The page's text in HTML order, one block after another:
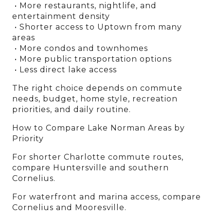
entertainment density
areas
• More condos and townhomes
• More public transportation options
• Less direct lake access
The right choice depends on commute
needs, budget, home style, recreation
priorities, and daily routine.
How to Compare Lake Norman Areas by
Priority
For shorter Charlotte commute routes,
compare Huntersville and southern
Cornelius.
For waterfront and marina access, compare
Cornelius and Mooresville.